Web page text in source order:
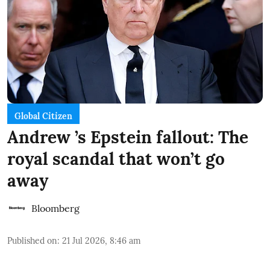
Global Citizen
Andrew ’s Epstein fallout: The
royal scandal that won’t go
away
Bloomberg
Published on: 21 Jul 2026, 8:46 am